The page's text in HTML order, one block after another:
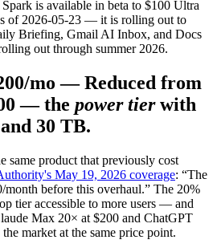
is available in beta to $100 Ultra
of 2026-05-23 — it is rolling out to
Briefing, Gmail AI Inbox, and Docs
out through summer 2026.
mo — Reduced from
— the power tier with
30 TB.
same product that previously cost
May 19, 2026 coverage: “The
before this overhaul.” The 20%
tier accessible to more users — and
Max 20× at $200 and ChatGPT
market at the same price point.